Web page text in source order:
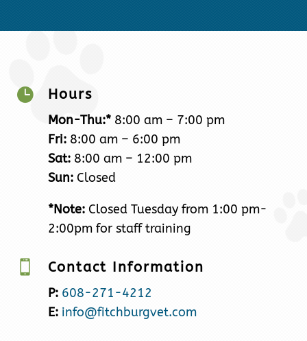
 Hours
Mon-Thu:*8:00 am – 7:00 pm
Fri:8:00 am – 6:00 pm
Sat:8:00 am – 12:00 pm
Sun:Closed
*Note:Closed Tuesday from 1:00 pm-
2:00pm for staff training
 Contact Information
P: 608-271-4212
E: info@fitchburgvet.com